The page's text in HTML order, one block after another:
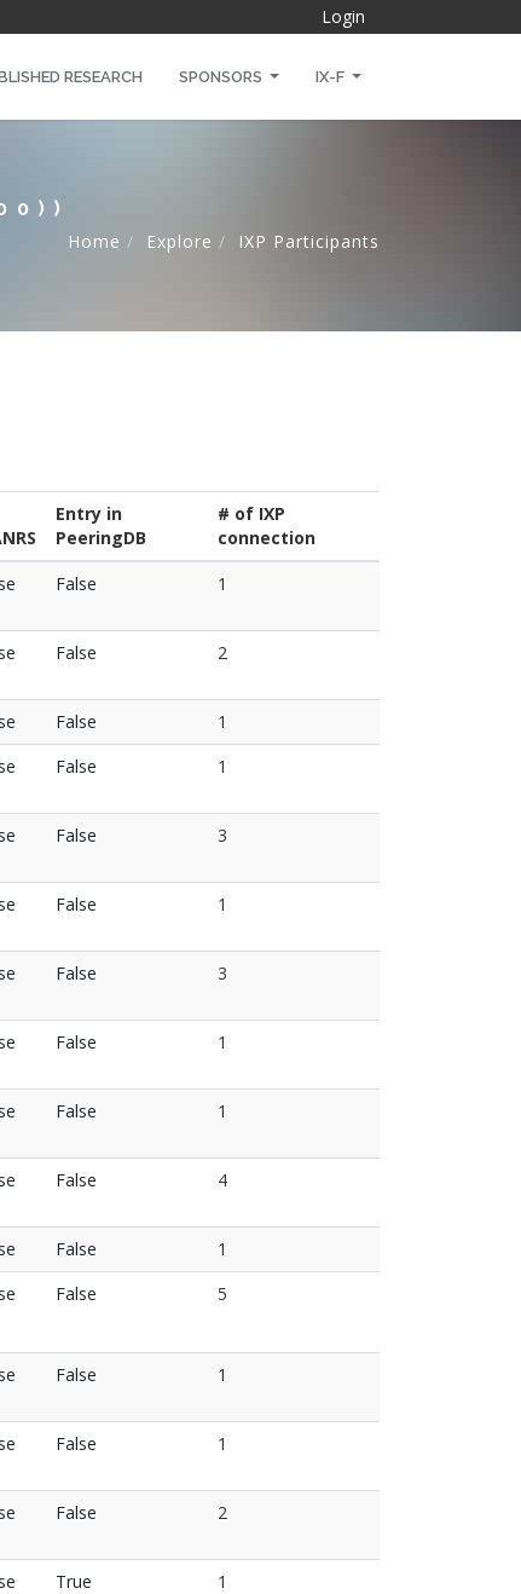
Login
RESEARCH SPONSORS IX-F
Home
Explore IXP Participants
Entry in
PeeringDB
# of IXP
connection
False 1
False 2
False
1
False 1
False 3
False 1
False 3
False 1
False 1
False 4
False
1
False 5
False 1
False 1
False 2
True 1